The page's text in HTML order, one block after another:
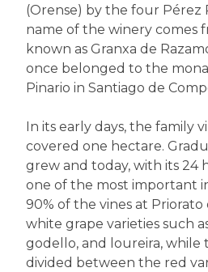
(Orense) by the four Pérez
name of the winery comes
known as Granxa de
once belonged to the
Pinario in Santiago de
In its early days, the family
covered one hectare.
grew and today, with its 24
one of the most important
90% of the vines at Priorato
white grape varieties such
godello, and loureira, while
divided between the red